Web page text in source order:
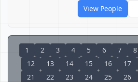
View People
1 2 3 4 5 6 7 8
12
13 14 15 16 17
21
22 23 24 25 26